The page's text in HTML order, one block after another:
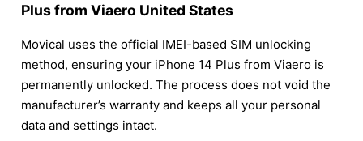
Plus from Viaero United States
Movical uses the official IMEI-based SIM unlocking
method, ensuring your iPhone 14 Plus from Viaero is
permanently unlocked. The process does not void the
manufacturer’s warranty and keeps all your personal
data and settings intact.